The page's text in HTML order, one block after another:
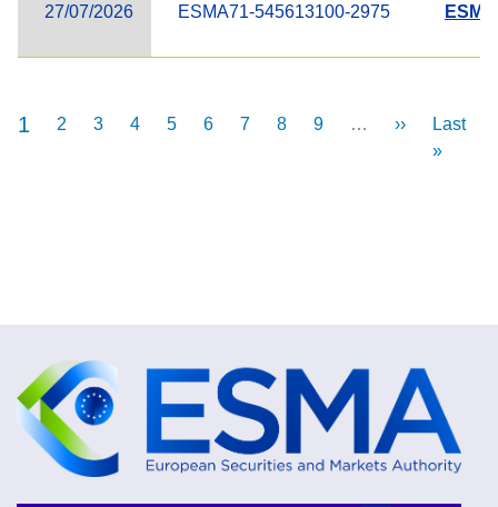
27/07/2026 ESMA71-545613100-2975
Pagination
Current
1 Page
2 Page
3 Page
4 Page
5 Page
6 Page
7 Page
8 Page
9 …
Next
page
››
Last
page
Last
»